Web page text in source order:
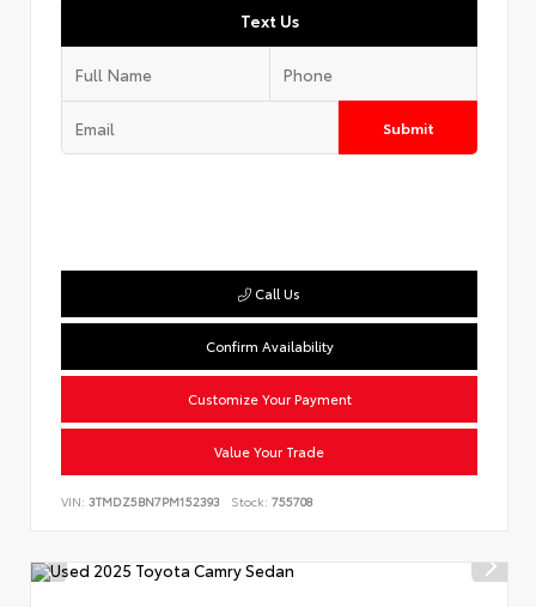
Text Us
Submit
Call Us
Confirm Availability
Customize Your Payment
Value Your Trade
VIN: 3TMDZ5BN7PM152393 Stock: 755708